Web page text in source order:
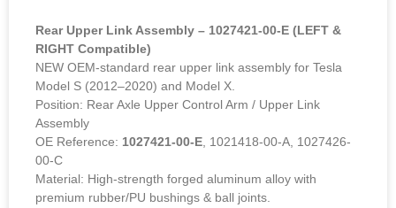
Rear Upper Link Assembly – 1027421-00-E (LEFT &
RIGHT Compatible)
NEW OEM-standard rear upper link assembly for Tesla
Model S (2012–2020) and Model X.
Position: Rear Axle Upper Control Arm / Upper Link
Assembly
OE Reference: 1027421-00-E, 1021418-00-A, 1027426-
00-C
Material: High-strength forged aluminum alloy with
premium rubber/PU bushings & ball joints.